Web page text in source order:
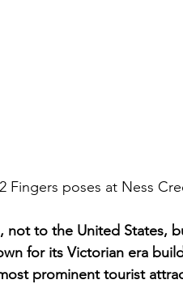
Fingers poses at Ness
not to the United States,
for its Victorian era
prominent tourist